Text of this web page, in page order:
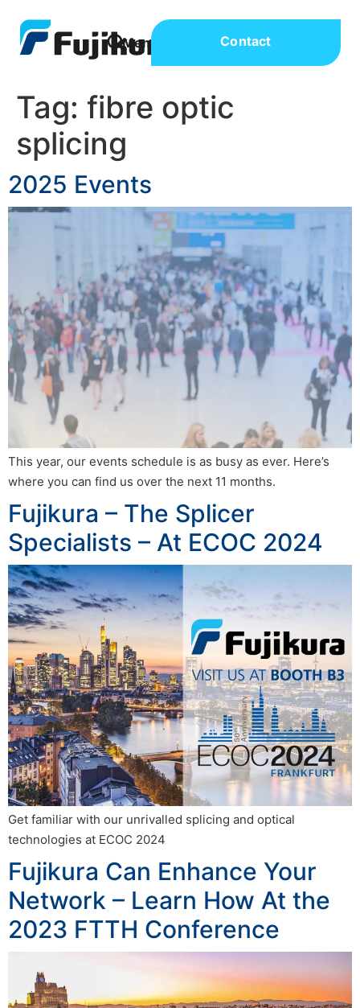
Contact
Tag: fibre optic
splicing
2025 Events
This year, our events schedule is as busy as ever. Here’s
where you can find us over the next 11 months.
Fujikura – The Splicer
Specialists – At ECOC 2024
Get familiar with our unrivalled splicing and optical
technologies at ECOC 2024
Fujikura Can Enhance Your
Network – Learn How At the
2023 FTTH Conference